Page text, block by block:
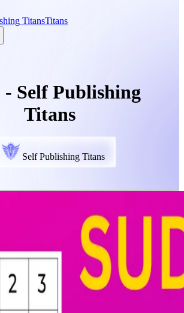
TitansTitans
- Self Publishing
Titans
Self Publishing Titans